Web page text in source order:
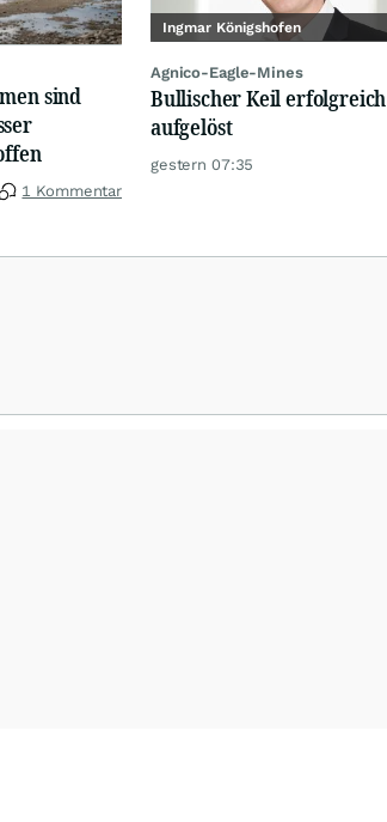
sind
1 Kommentar
Ingmar Königshofen
Agnico-Eagle-Mines
Bullischer Keil erfolgreich
aufgelöst
gestern 07:35